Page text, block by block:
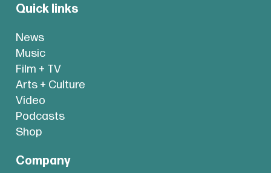
Quick links
News
Music
Film + TV
Arts + Culture
Video
Podcasts
Shop
Company